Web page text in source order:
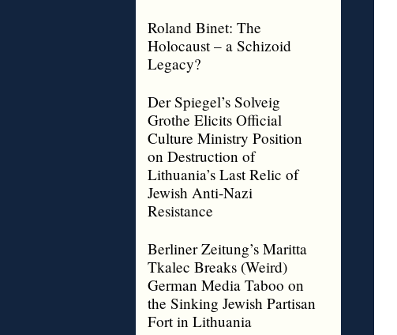
Roland Binet: The
Holocaust – a Schizoid
Legacy?
Der Spiegel’s Solveig
Grothe Elicits Official
Culture Ministry Position
on Destruction of
Lithuania’s Last Relic of
Jewish Anti-Nazi
Resistance
Berliner Zeitung’s Maritta
Tkalec Breaks (Weird)
German Media Taboo on
the Sinking Jewish Partisan
Fort in Lithuania